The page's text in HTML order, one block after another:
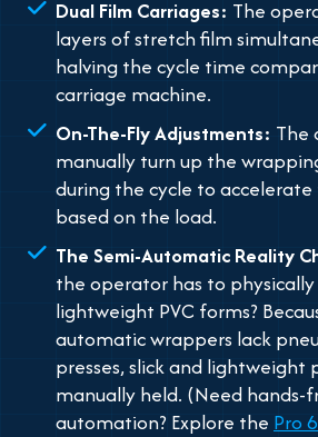
Dual Film Carriages: The
layers of stretch film
halving the cycle time
carriage machine.
On-The-Fly Adjustments: The
manually turn up the
during the cycle to accelerate
based on the load.
The Semi-Automatic Reality
the operator has to
lightweight PVC forms?
automatic wrappers lack
presses, slick and lightweight
manually held. (Need hands-
automation? Explore the Pro